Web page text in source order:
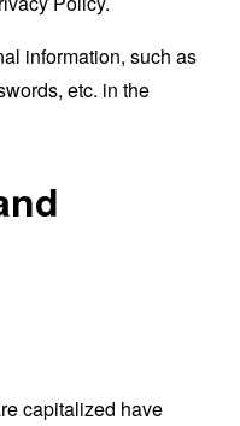
information, such as
etc. in the
capitalized have